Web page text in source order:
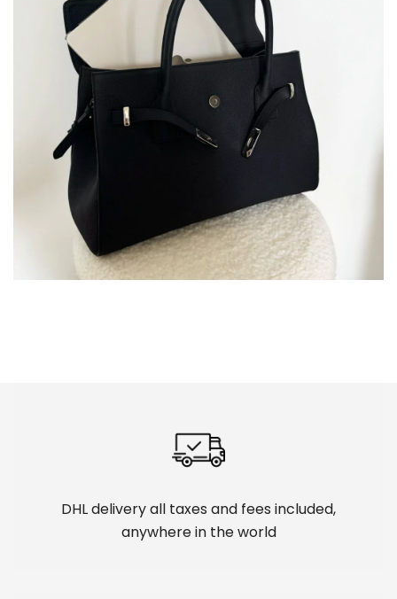
DHL delivery all taxes and fees included,
anywhere in the world